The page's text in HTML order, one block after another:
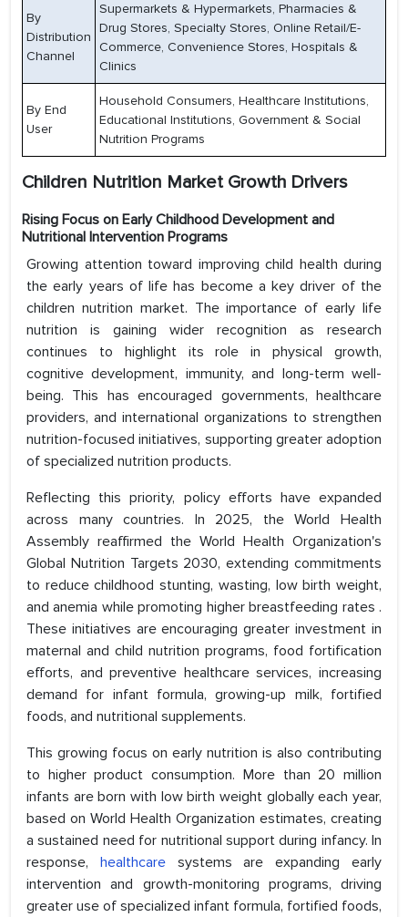
By
Distribution
Channel
Supermarkets & Hypermarkets, Pharmacies &
Drug Stores, Specialty Stores, Online Retail/E-
Commerce, Convenience Stores, Hospitals &
Clinics
By End
User
Household Consumers, Healthcare Institutions,
Educational Institutions, Government & Social
Nutrition Programs
Children Nutrition Market Growth Drivers
Rising Focus on Early Childhood Development and
Nutritional Intervention Programs
Growing attention toward improving child health during
the early years of life has become a key driver of the
children nutrition market. The importance of early life
nutrition is gaining wider recognition as research
continues to highlight its role in physical growth,
cognitive development, immunity, and long-term well-
being. This has encouraged governments, healthcare
providers, and international organizations to strengthen
nutrition-focused initiatives, supporting greater adoption
of specialized nutrition products.
Reflecting this priority, policy efforts have expanded
across many countries. In 2025, the World Health
Assembly reaffirmed the World Health Organization's
Global Nutrition Targets 2030, extending commitments
to reduce childhood stunting, wasting, low birth weight,
and anemia while promoting higher breastfeeding rates .
These initiatives are encouraging greater investment in
maternal and child nutrition programs, food fortification
efforts, and preventive healthcare services, increasing
demand for infant formula, growing-up milk, fortified
foods, and nutritional supplements.
This growing focus on early nutrition is also contributing
to higher product consumption. More than 20 million
infants are born with low birth weight globally each year,
based on World Health Organization estimates, creating
a sustained need for nutritional support during infancy. In
response, healthcaresystems are expanding early
intervention and growth-monitoring programs, driving
greater use of specialized infant formula, fortified foods,